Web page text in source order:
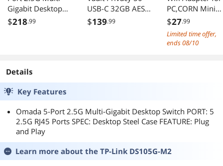
Gigabit Desktop
Switch PORT: 8
Play - DS108G-M2
$218.99
USB-C 32GB AES
256 Flash Drive
$139.99
PC,CORN Mini
802.11ac Dual
Band 2.4G/5G
High Gain 2dBi
8.1,Win 10,Mac
OS X 10
$27.99
Limited time offer,
ends 08/10
Details
Key Features
Omada 5-Port 2.5G Multi-Gigabit Desktop Switch PORT: 5
2.5G RJ45 Ports SPEC: Desktop Steel Case FEATURE: Plug
and Play
Learn more about the TP-Link DS105G-M2